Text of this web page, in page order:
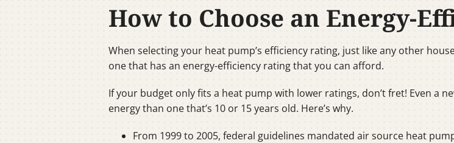
How to Choose an Energy-
When selecting your heat pump’s efficiency rating, just like any other
one that has an energy-efficiency rating that you can afford.
If your budget only fits a heat pump with lower ratings, don’t fret! Even a
energy than one that’s 10 or 15 years old. Here’s why.
From 1999 to 2005, federal guidelines mandated air source heat